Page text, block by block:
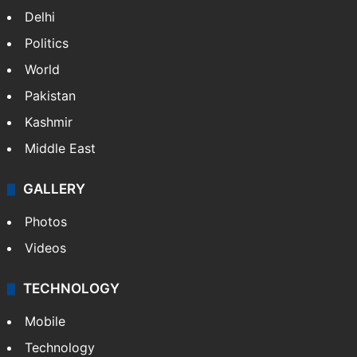
Delhi
Politics
World
Pakistan
Kashmir
Middle East
GALLERY
Photos
Videos
TECHNOLOGY
Mobile
Technology